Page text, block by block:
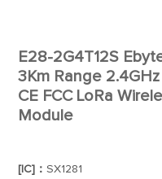
E28-2G4T12S
3Km Range
CE FCC LoRa
Module
[IC]：SX1281